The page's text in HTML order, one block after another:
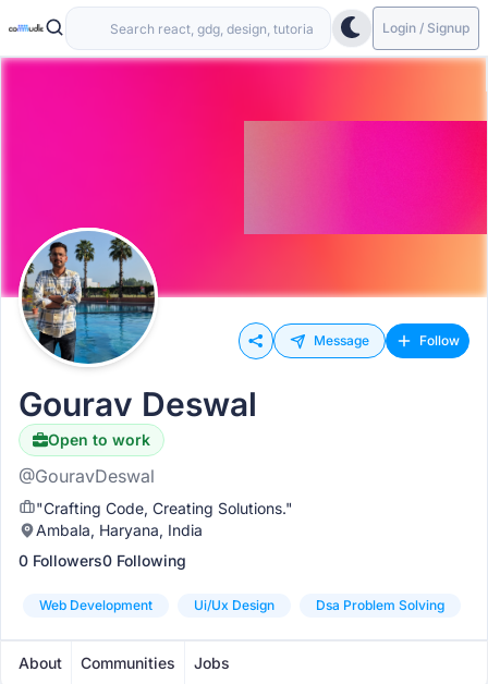
Login / Signup
Message Follow
Gourav Deswal
Open to work
Hiring
@GouravDeswal
"Crafting Code, Creating Solutions."
Ambala, Haryana, India
0 Followers0 Following
Web Development Ui/ux Design Dsa Problem Solving
About Communities Jobs